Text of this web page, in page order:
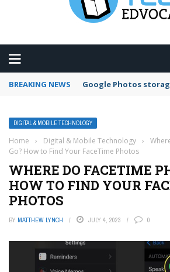
BREAKING NEWS Google Photos
DIGITAL & MOBILE TECHNOLOGY
Home › Digital & Mobile Technology ›
Go? How to Find Your FaceTime Photos
WHERE DO FACETIME
HOW TO FIND YOUR
PHOTOS
BY MATTHEW LYNCH JULY 4, 2023 0